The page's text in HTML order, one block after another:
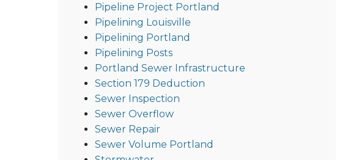
Pipeline Project Portland
Pipelining Louisville
Pipelining Portland
Pipelining Posts
Portland Sewer Infrastructure
Section 179 Deduction
Sewer Inspection
Sewer Overflow
Sewer Repair
Sewer Volume Portland